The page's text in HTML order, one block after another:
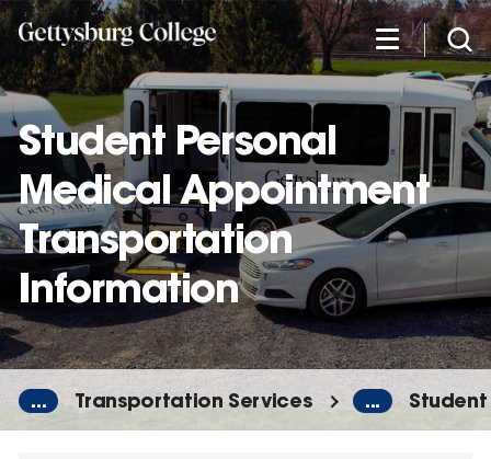
Skip
to
main
content
Student Personal
Medical Appointment
Transportation
Information
... Transportation Services ...